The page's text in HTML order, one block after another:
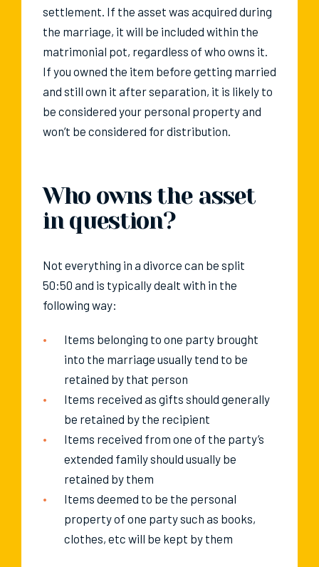
settlement. If the asset was acquired during
the marriage, it will be included within the
matrimonial pot, regardless of who owns it.
If you owned the item before getting married
and still own it after separation, it is likely to
be considered your personal property and
won’t be considered for distribution.
Who owns the asset
in question?
Not everything in a divorce can be split
50:50 and is typically dealt with in the
following way:
Items belonging to one party brought
into the marriage usually tend to be
retained by that person
Items received as gifts should generally
be retained by the recipient
Items received from one of the party’s
extended family should usually be
retained by them
Items deemed to be the personal
property of one party such as books,
clothes, etc will be kept by them